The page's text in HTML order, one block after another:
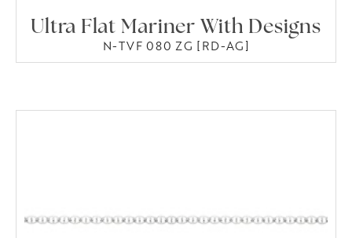
Ultra Flat Mariner With Designs
N-TVF 080 ZG [RD-AG]